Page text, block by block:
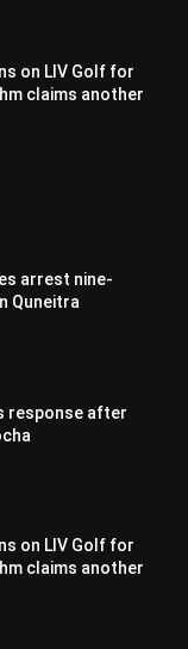
on LIV Golf for
claims another
arrest nine-
Quneitra
response after
on LIV Golf for
claims another